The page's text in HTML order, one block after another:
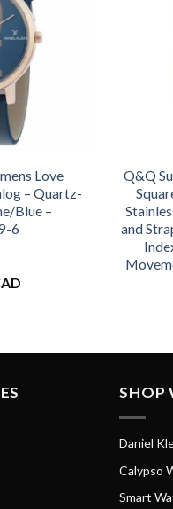
Love
– Quartz-
Blue –
6
Q&Q
and
SHOP
Daniel
Calypso
Smart